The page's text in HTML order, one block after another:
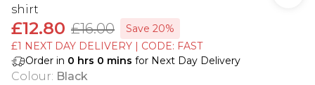
shirt
£12.80 £16.00
Save 20%
£1 NEXT DAY DELIVERY | CODE: FAST
Order in 0 hrs 0 mins for Next Day Delivery
Colour: Black